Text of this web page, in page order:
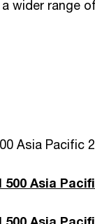
wider range
Asia Pacific
Asia